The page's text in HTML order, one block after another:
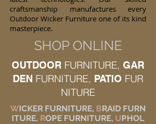
craftsmanship manufactures every
Outdoor Wicker Furniture one of its kind
masterpiece.
SHOP ONLINE
OUTDOOR FURNITURE, GAR
DEN FURNITURE, PATIO FUR
NITURE
WICKER FURNITURE, BRAID FURN
ITURE, ROPE FURNITURE, UPHOL